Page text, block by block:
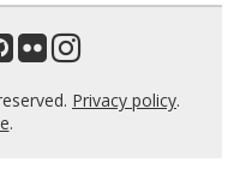
Privacy policy.
.